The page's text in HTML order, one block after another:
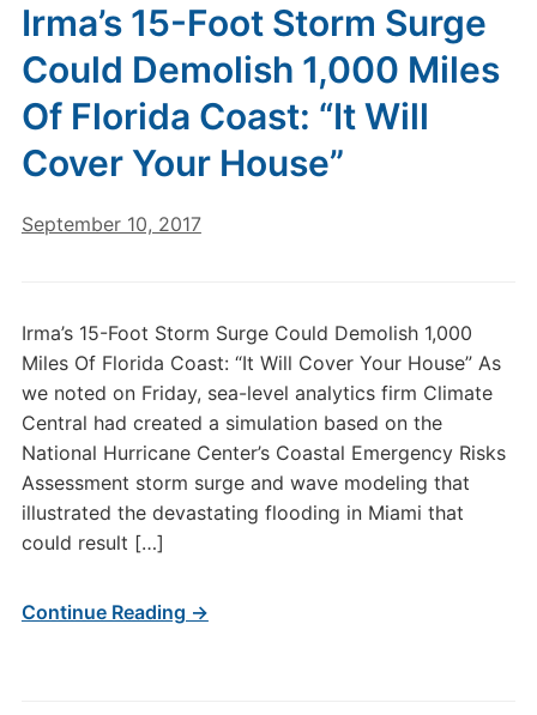
Irma’s 15-Foot Storm Surge
Could Demolish 1,000 Miles
Of Florida Coast: “It Will
Cover Your House”
September 10, 2017
Irma’s 15-Foot Storm Surge Could Demolish 1,000
Miles Of Florida Coast: “It Will Cover Your House” As
we noted on Friday, sea-level analytics firm Climate
Central had created a simulation based on the
National Hurricane Center’s Coastal Emergency Risks
Assessment storm surge and wave modeling that
illustrated the devastating flooding in Miami that
could result […]
Continue Reading →